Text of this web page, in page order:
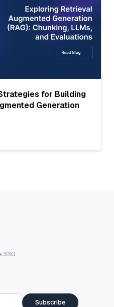
for Building
Generation
330
Subscribe